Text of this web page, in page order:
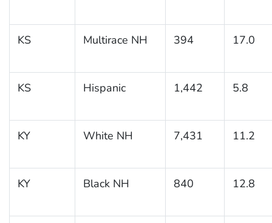
KS Multirace NH 394 17.0
KS Hispanic 1,442 5.8
KY White NH 7,431 11.2
KY Black NH 840 12.8